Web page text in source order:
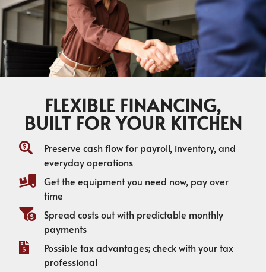
FLEXIBLE FINANCING,
BUILT FOR YOUR KITCHEN
Preserve cash flow for payroll, inventory, and
everyday operations
Get the equipment you need now, pay over
time
Spread costs out with predictable monthly
payments
Possible tax advantages; check with your tax
professional